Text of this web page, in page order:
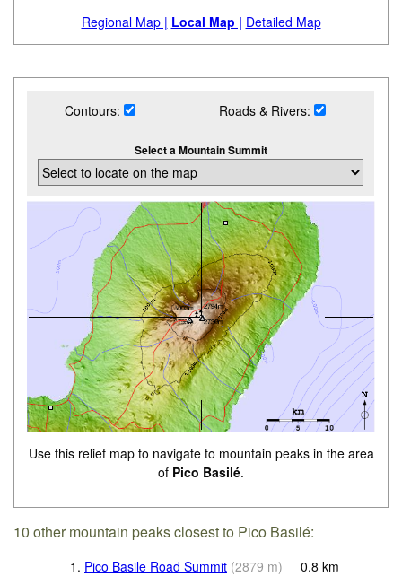
Regional Map | Local Map | Detailed Map
Contours: Roads & Rivers:
Select a Mountain Summit
Use this relief map to navigate to mountain peaks in the area
of Pico Basilé.
10 other mountain peaks closest to Pico Basilé:
1. Pico Basile Road Summit (2879 m) 0.8 km